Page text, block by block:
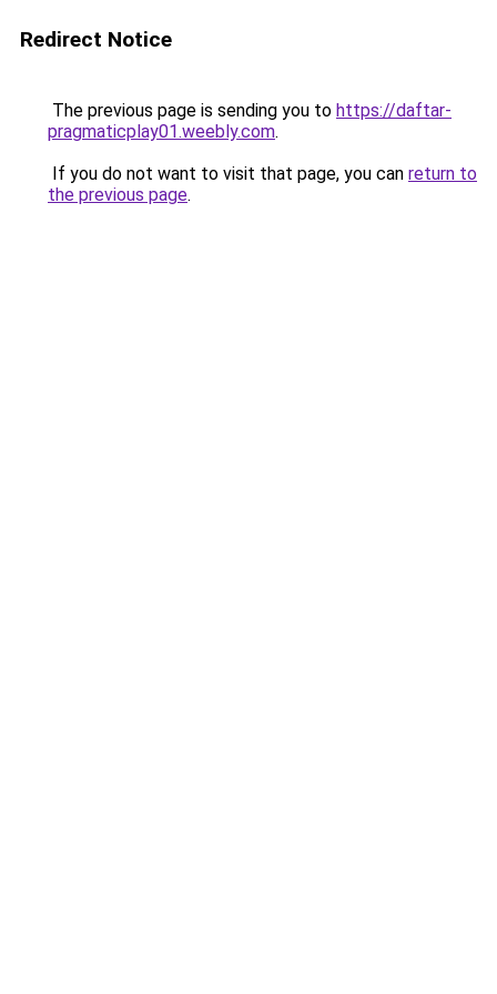
Redirect Notice
The previous page is sending you to https://daftar-
pragmaticplay01.weebly.com.
If you do not want to visit that page, you can return to
the previous page.